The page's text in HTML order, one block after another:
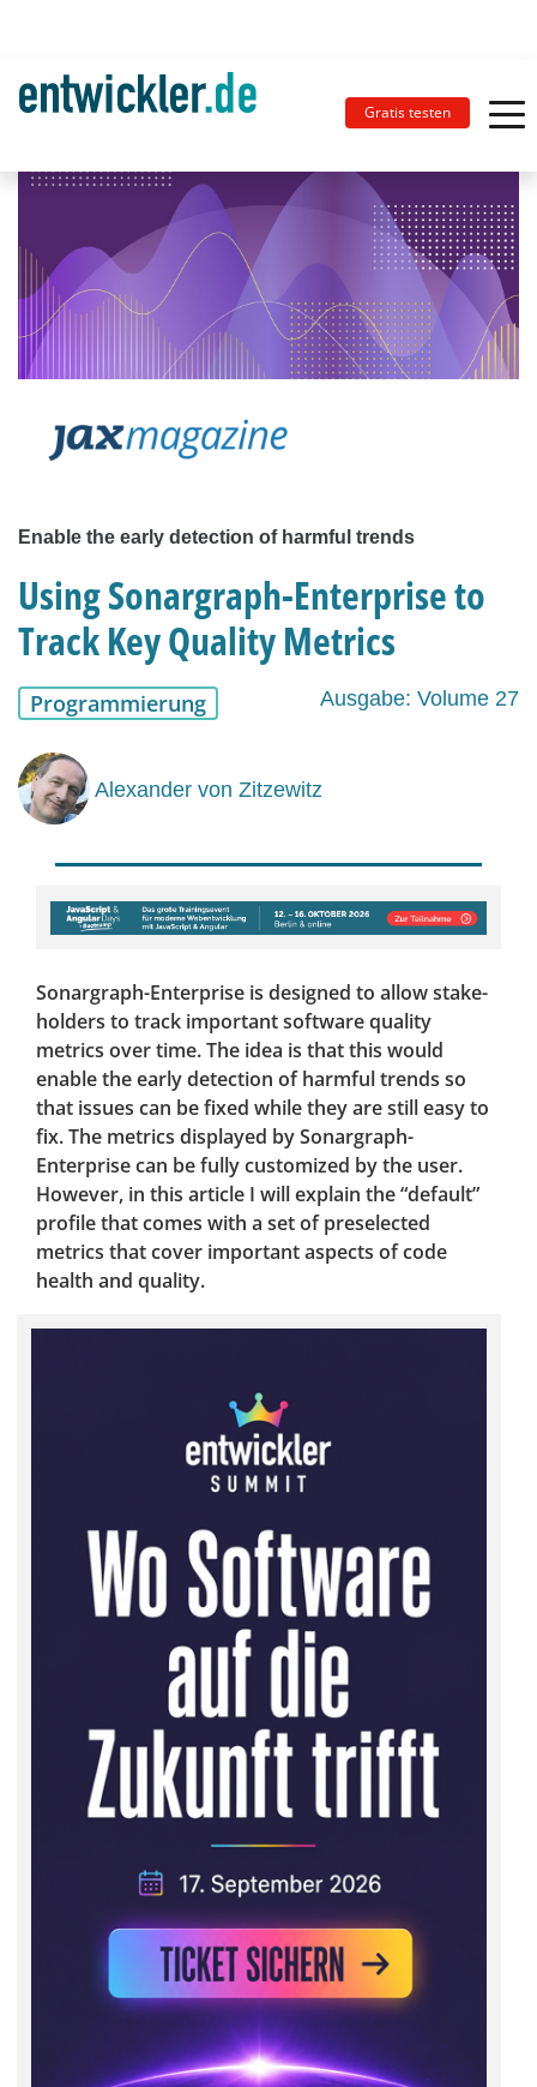
Gratis testen
Enable the early detection of harmful trends
Using Sonargraph-Enterprise to
Track Key Quality Metrics
Programmierung Ausgabe: Volume 27
Alexander von Zitzewitz
Sonargraph-Enterprise is designed to allow stake-
holders to track important software quality
metrics over time. The idea is that this would
enable the early detection of harmful trends so
that issues can be fixed while they are still easy to
fix. The metrics displayed by Sonargraph-
Enterprise can be fully customized by the user.
However, in this article I will explain the “default”
profile that comes with a set of preselected
metrics that cover important aspects of code
health and quality.